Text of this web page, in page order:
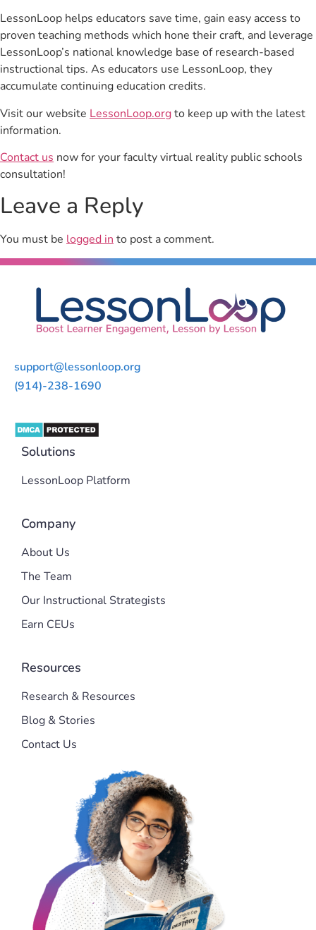
LessonLoop helps educators save time, gain easy access to
proven teaching methods which hone their craft, and leverage
LessonLoop’s national knowledge base of research-based
instructional tips. As educators use LessonLoop, they
accumulate continuing education credits.
Visit our website LessonLoop.orgto keep up with the latest
information.
Contact us now for your faculty virtual reality public schools
consultation!
Leave a Reply
You must be logged into post a comment.
support@lessonloop.org
(914)-238-1690
Solutions
LessonLoop Platform
Company
About Us
The Team
Our Instructional Strategists
Earn CEUs
Resources
Research & Resources
Blog & Stories
Contact Us